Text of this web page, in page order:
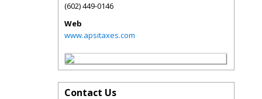
(602) 449-0146
Web
www.apsitaxes.com
Contact Us